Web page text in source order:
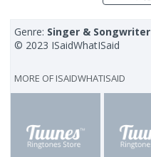
Genre: Singer & Songwriter
© 2023 ISaidWhatISaid
MORE OF ISAIDWHATISAID